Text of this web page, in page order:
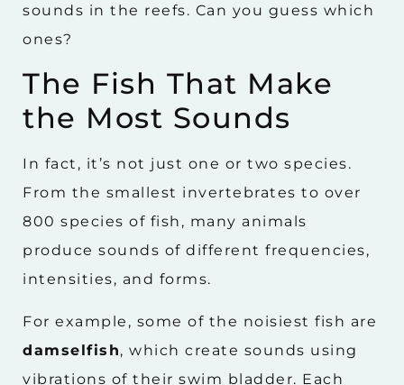
sounds in the reefs. Can you guess which
ones?
The Fish That Make
the Most Sounds
In fact, it’s not just one or two species.
From the smallest invertebrates to over
800 species of fish, many animals
produce sounds of different frequencies,
intensities, and forms.
For example, some of the noisiest fish are
damselfish, which create sounds using
vibrations of their swim bladder. Each